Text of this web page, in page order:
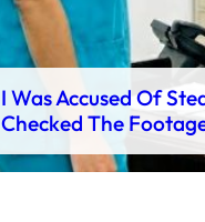
I Was Accused Of
Checked The